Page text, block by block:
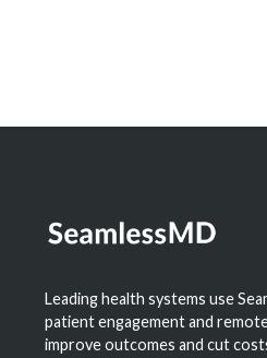
Leading health systems use
patient engagement and
improve outcomes and cut